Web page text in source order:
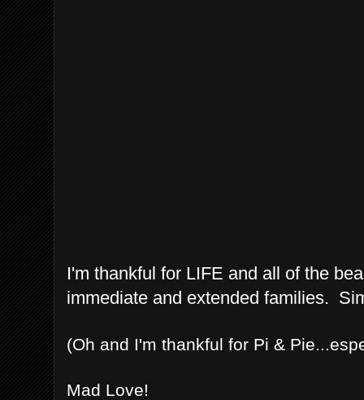
I'm thankful for LIFE and all of the
immediate and extended families.
(Oh and I'm thankful for Pi &
Mad Love!